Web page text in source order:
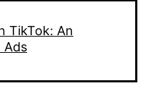
TikTok: An
Ads